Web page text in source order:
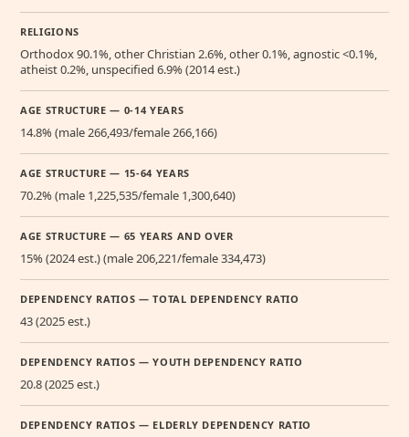
RELIGIONS
Orthodox 90.1%, other Christian 2.6%, other 0.1%, agnostic <0.1%,
atheist 0.2%, unspecified 6.9% (2014 est.)
AGE STRUCTURE — 0-14 YEARS
14.8% (male 266,493/female 266,166)
AGE STRUCTURE — 15-64 YEARS
70.2% (male 1,225,535/female 1,300,640)
AGE STRUCTURE — 65 YEARS AND OVER
15% (2024 est.) (male 206,221/female 334,473)
DEPENDENCY RATIOS — TOTAL DEPENDENCY RATIO
43 (2025 est.)
DEPENDENCY RATIOS — YOUTH DEPENDENCY RATIO
20.8 (2025 est.)
DEPENDENCY RATIOS — ELDERLY DEPENDENCY RATIO